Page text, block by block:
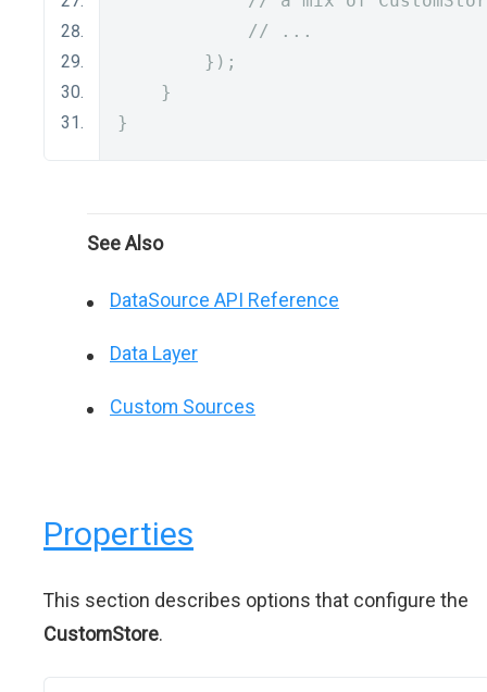
// ...
});
}
}
See Also
DataSource API Reference
Data Layer
Custom Sources
Properties
This section describes options that configure the
CustomStore.